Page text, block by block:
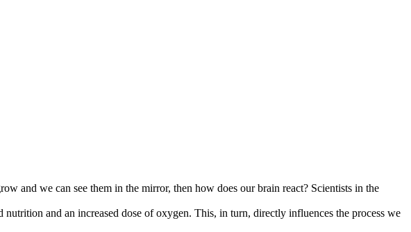
and we can see them in the mirror, then how does our brain react? Scientists in the
nutrition and an increased dose of oxygen. This, in turn, directly influences the process we